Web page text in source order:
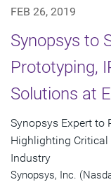
FEB 26, 2019
Synopsys to
Prototyping,
Solutions at
Synopsys Expert to
Highlighting Critical
Industry
Synopsys, Inc.